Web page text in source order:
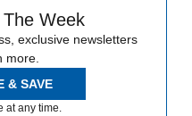
Week
exclusive newsletters
more.
& SAVE
at any time.